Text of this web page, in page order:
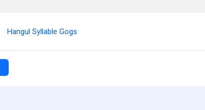
Hangul Syllable Gogs